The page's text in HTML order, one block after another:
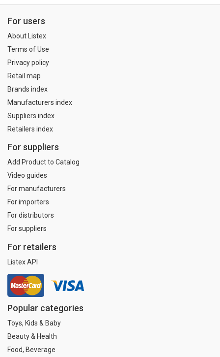
For users
About Listex
Terms of Use
Privacy policy
Retail map
Brands index
Manufacturers index
Suppliers index
Retailers index
For suppliers
Add Product to Catalog
Video guides
For manufacturers
For importers
For distributors
For suppliers
For retailers
Listex API
Popular categories
Toys, Kids & Baby
Beauty & Health
Food, Beverage